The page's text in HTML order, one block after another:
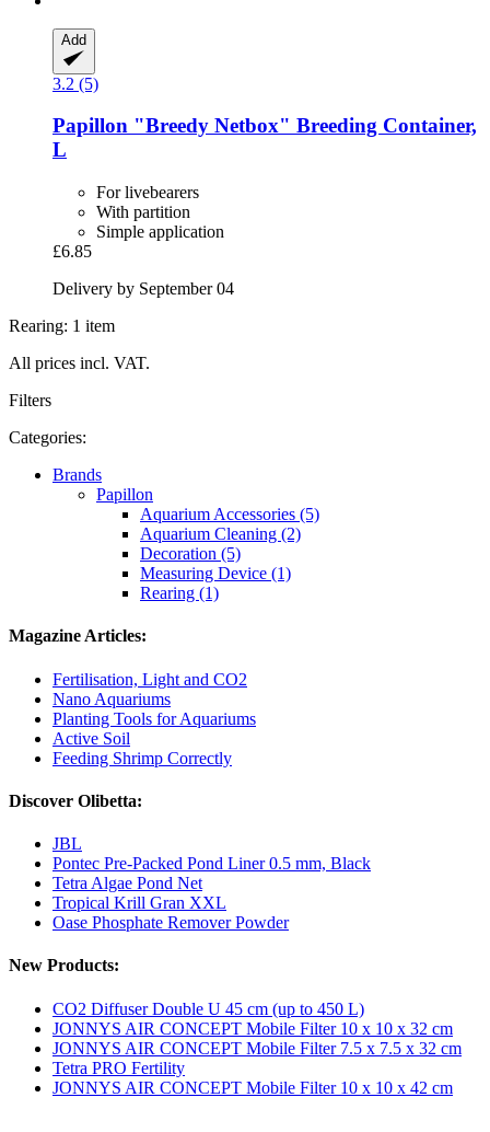
Add
3.2 (5)
Papillon "Breedy Netbox" Breeding Container,
L
For livebearers
With partition
Simple application
£6.85
Delivery by September 04
Rearing: 1 item
All prices incl. VAT.
Filters
Categories:
Brands
Papillon
Aquarium Accessories (5)
Aquarium Cleaning (2)
Decoration (5)
Measuring Device (1)
Rearing (1)
Magazine Articles:
Fertilisation, Light and CO2
Nano Aquariums
Planting Tools for Aquariums
Active Soil
Feeding Shrimp Correctly
Discover Olibetta:
JBL
Pontec Pre-Packed Pond Liner 0.5 mm, Black
Tetra Algae Pond Net
Tropical Krill Gran XXL
Oase Phosphate Remover Powder
New Products:
CO2 Diffuser Double U 45 cm (up to 450 L)
JONNYS AIR CONCEPT Mobile Filter 10 x 10 x 32 cm
JONNYS AIR CONCEPT Mobile Filter 7.5 x 7.5 x 32 cm
Tetra PRO Fertility
JONNYS AIR CONCEPT Mobile Filter 10 x 10 x 42 cm